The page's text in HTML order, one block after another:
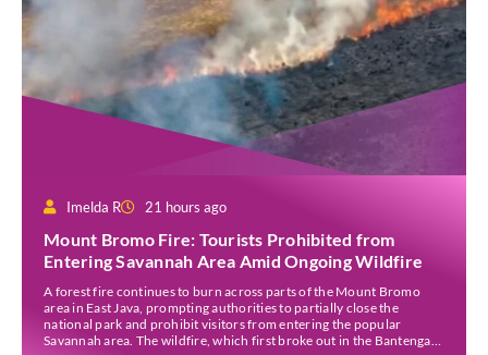
Imelda R 21 hours ago
Mount Bromo Fire: Tourists Prohibited from
Entering Savannah Area Amid Ongoing Wildfire
A forest fire continues to burn across parts of the Mount Bromo
area in East Java, prompting authorities to partially close the
national park and prohibit visitors from entering the popular
Savannah area. The wildfire, which first broke out in the Bantengan